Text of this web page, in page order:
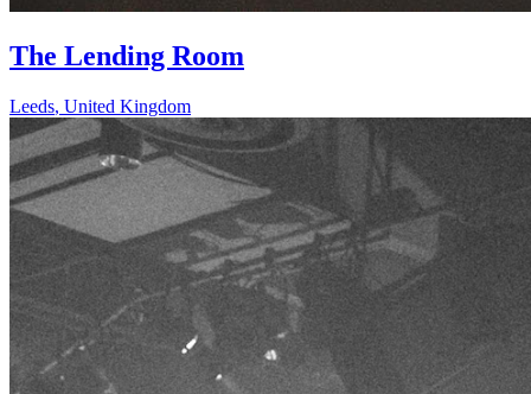
The Lending Room
Leeds, United Kingdom